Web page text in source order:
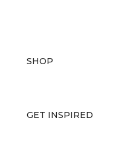
SHOP
GET INSPIRED